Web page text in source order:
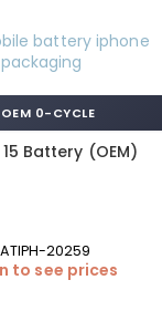
OEM 0-CYCLE
Battery (OEM)
20259
to see prices